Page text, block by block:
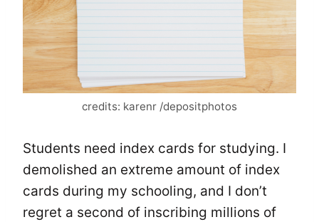
credits: karenr /depositphotos
Students need index cards for studying. I
demolished an extreme amount of index
cards during my schooling, and I don’t
regret a second of inscribing millions of